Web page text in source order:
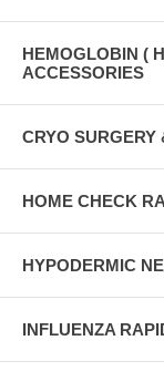
HEMOGLOBIN (
ACCESSORIES
CRYO SURGERY
HOME CHECK
HYPODERMIC
INFLUENZA